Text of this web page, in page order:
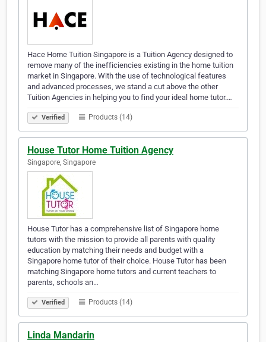
Hace Home Tuition Singapore is a Tuition Agency designed to
remove many of the inefficiencies existing in the home tuition
market in Singapore. With the use of technological features
and advanced processes, we stand a cut above the other
Tuition Agencies in helping you to find your ideal home tutor.…
Verified Products (14)
House Tutor Home Tuition Agency
Singapore, Singapore
House Tutor has a comprehensive list of Singapore home
tutors with the mission to provide all parents with quality
education by matching their needs and budget with a
Singapore home tutor of their choice. House Tutor has been
matching Singapore home tutors and current teachers to
parents, schools an…
Verified Products (14)
Linda Mandarin